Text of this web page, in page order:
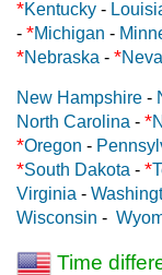
*Kentucky -
- *Michigan -
*Nebraska - *
New Hampshire -
North Carolina - *
*Oregon -
*South Dakota - *
Virginia -
Wisconsin -
Time